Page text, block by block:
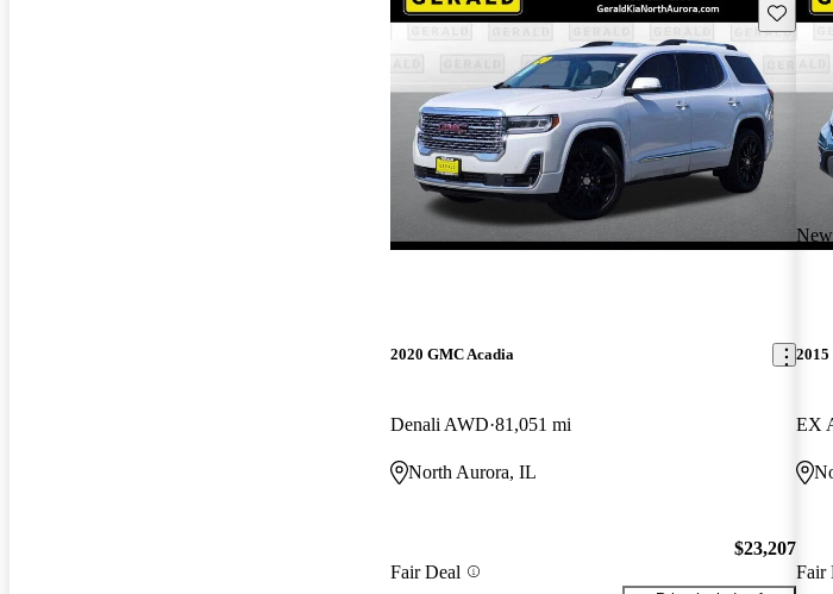
Save
2020 GMC Acadia
Denali AWD 81,051 mi
North Aurora, IL
Fair Deal
$23,207
2015
EX
Fair